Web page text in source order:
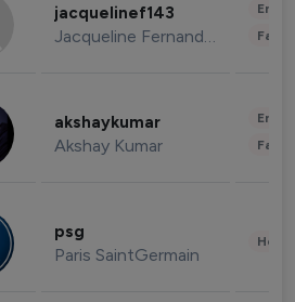
jacquelinef143
Jacqueline Fernandez
akshaykumar
Akshay Kumar
psg
Paris SaintGermain